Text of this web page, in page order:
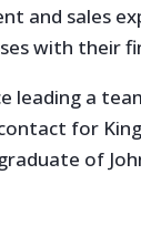
and sales
with their
leading a
for
of